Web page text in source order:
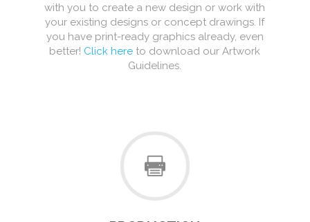
with you to create a new design or work with
your existing designs or concept drawings. If
you have print-ready graphics already, even
better! Click here to download our Artwork
Guidelines.